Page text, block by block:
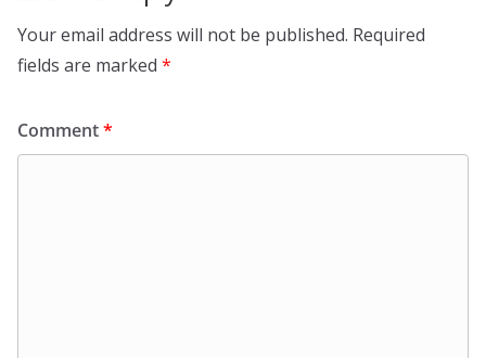
Your email address will not be published. Required
fields are marked *
Comment*